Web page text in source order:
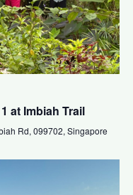
at Imbiah Trail
Rd, 099702, Singapore